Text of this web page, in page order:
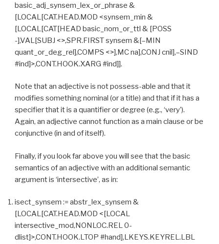
basic_adj_synsem_lex_or_phrase &
[LOCAL[CAT.HEAD.MOD <synsem_min &
[LOCAL[CAT[HEAD basic_nom_or_ttl & [POSS
-],VAL[SUBJ <>,SPR.FIRST synsem &[–MIN
quant_or_deg_rel],COMPS <>],MC na],CONJ cnil],–SIND
#ind]>,CONT.HOOK.XARG #ind]].
Note that an adjective is not possess-able and that it
modifies something nominal (or a title) and that if it has a
specifier that it is a quantifier or degree (e.g., ‘very’).
Again, an adjective cannot function as a main clause or be
conjunctive (in and of itself).
Finally, if you look far above you will see that the basic
semantics of an adjective with an additional semantic
argument is ‘intersective’, as in:
isect_synsem := abstr_lex_synsem &
[LOCAL[CAT.HEAD.MOD <[LOCAL
intersective_mod,NONLOC.REL 0-
dlist]>,CONT.HOOK.LTOP #hand],LKEYS.KEYREL.LBL